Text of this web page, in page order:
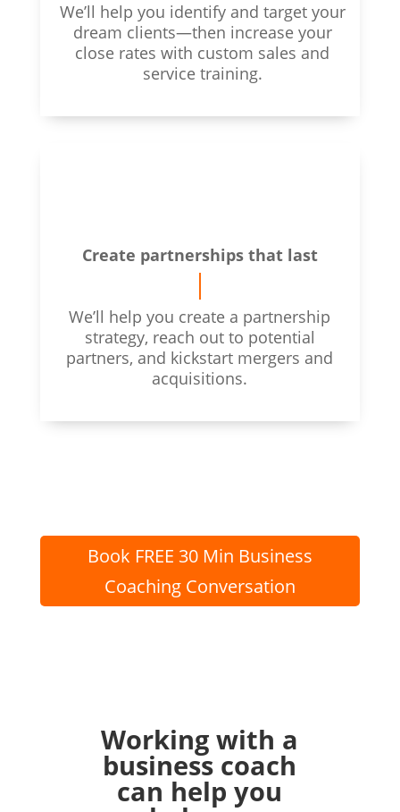
We’ll help you identify and target your
dream clients—then increase your
close rates with custom sales and
service training.
Create partnerships that last
We’ll help you create a partnership
strategy, reach out to potential
partners, and kickstart mergers and
acquisitions.
Book FREE 30 Min Business
Coaching Conversation
Working with a
business coach
can help you